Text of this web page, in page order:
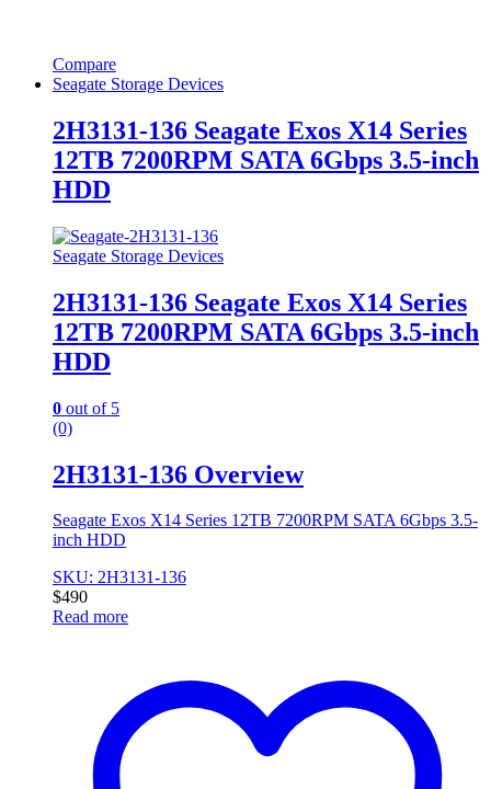
Compare
Seagate Storage Devices
2H3131-136 Seagate Exos X14 Series
12TB 7200RPM SATA 6Gbps 3.5-inch
HDD
Seagate Storage Devices
2H3131-136 Seagate Exos X14 Series
12TB 7200RPM SATA 6Gbps 3.5-inch
HDD
0 out of 5
(0)
2H3131-136 Overview
Seagate Exos X14 Series 12TB 7200RPM SATA 6Gbps 3.5-
inch HDD
SKU: 2H3131-136
$490
Read more